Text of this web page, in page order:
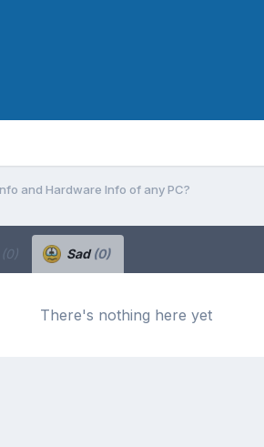
and Hardware Info of any PC?
(0) Sad(0)
There's nothing here yet